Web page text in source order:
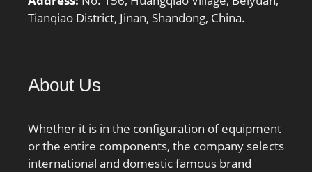
rpm (grease):5700 rpm;
load capacity:18700 N;
Tianqiao District, Jinan, Shandong, China.
About Us
Whether it is in the configuration of equipment
or the entire components, the company selects
international and domestic famous brand